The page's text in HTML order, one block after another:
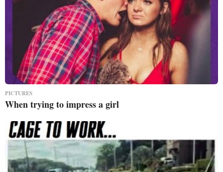
PICTURES
When trying to impress a girl